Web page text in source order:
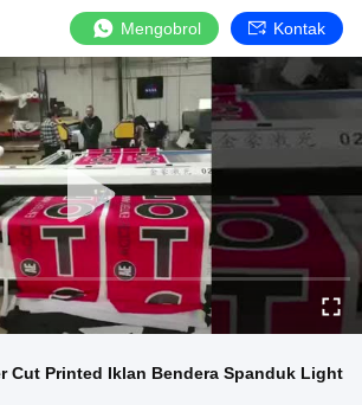
Mengobrol Kontak
Cut Printed Iklan Bendera Spanduk Light